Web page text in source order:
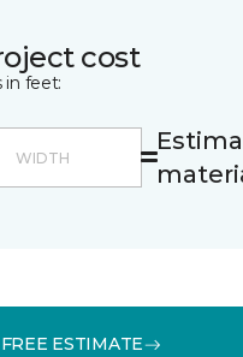
cost
in feet:
ESTIMATE